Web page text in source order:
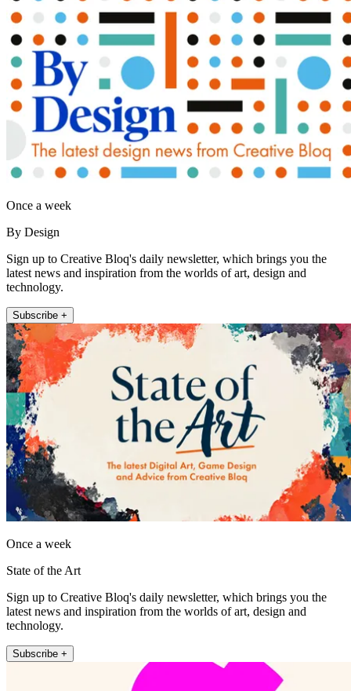
Once a week
By Design
Sign up to Creative Bloq's daily newsletter, which brings you the
latest news and inspiration from the worlds of art, design and
technology.
Subscribe +
Once a week
State of the Art
Sign up to Creative Bloq's daily newsletter, which brings you the
latest news and inspiration from the worlds of art, design and
technology.
Subscribe +